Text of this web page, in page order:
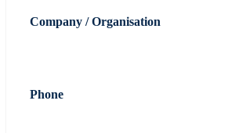
Company / Organisation
Phone